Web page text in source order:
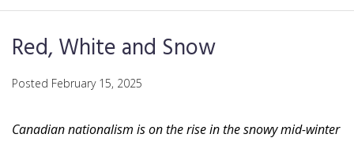
Red, White and Snow
Posted February 15, 2025
Canadian nationalism is on the rise in the snowy mid-winter